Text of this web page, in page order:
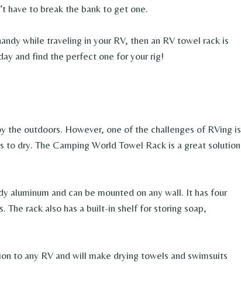
have to break the bank to get one.
while traveling in your RV, then an RV towel rack is
and find the perfect one for your rig!
the outdoors. However, one of the challenges of RVing is
dry. The Camping World Towel Rack is a great solution
aluminum and can be mounted on any wall. It has four
The rack also has a built-in shelf for storing soap,
to any RV and will make drying towels and swimsuits